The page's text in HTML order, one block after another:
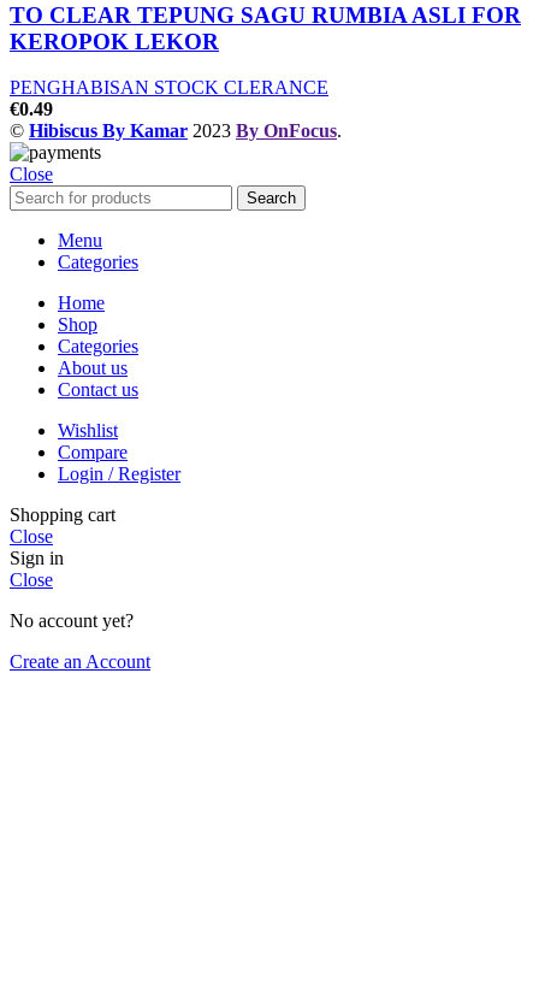
TO CLEAR TEPUNG SAGU RUMBIA ASLI FOR
KEROPOK LEKOR
PENGHABISAN STOCK CLERANCE
€0.49
© Hibiscus By Kamar 2023 By OnFocus.
Close
Search
Menu
Categories
Home
Shop
Categories
About us
Contact us
Wishlist
Compare
Login / Register
Shopping cart
Close
Sign in
Close
No account yet?
Create an Account